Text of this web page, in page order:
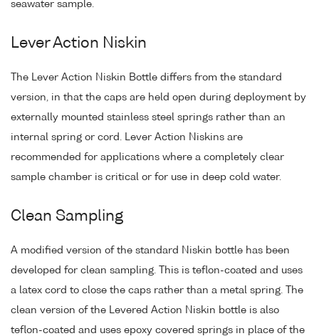
seawater sample.
Lever Action Niskin
The Lever Action Niskin Bottle differs from the standard
version, in that the caps are held open during deployment by
externally mounted stainless steel springs rather than an
internal spring or cord. Lever Action Niskins are
recommended for applications where a completely clear
sample chamber is critical or for use in deep cold water.
Clean Sampling
A modified version of the standard Niskin bottle has been
developed for clean sampling. This is teflon-coated and uses
a latex cord to close the caps rather than a metal spring. The
clean version of the Levered Action Niskin bottle is also
teflon-coated and uses epoxy covered springs in place of the